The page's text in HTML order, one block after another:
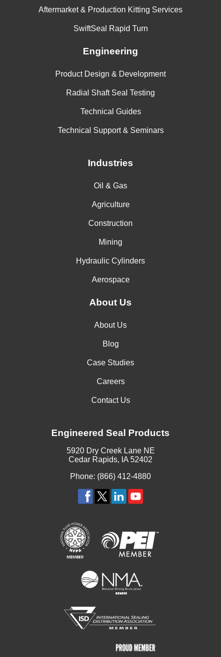
Aftermarket & Production Kitting Services
SwiftSeal Rapid Turn
Engineering
Product Design & Development
Radial Shaft Seal Testing
Technical Guides
Technical Support & Seminars
Industries
Oil & Gas
Agriculture
Construction
Mining
Hydraulic Cylinders
Aerospace
About Us
About Us
Blog
Case Studies
Careers
Contact Us
Engineered Seal Products
5920 Dry Creek Lane NE
Cedar Rapids, IA 52402
Phone: (866) 412-4880